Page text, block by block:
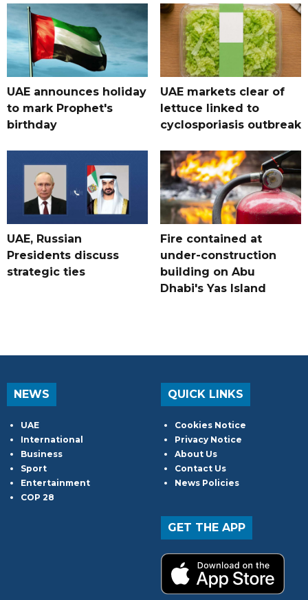
UAE announces holiday
to mark Prophet's
birthday
UAE markets clear of
lettuce linked to
cyclosporiasis outbreak
UAE, Russian
Presidents discuss
strategic ties
Fire contained at
under-construction
building on Abu
Dhabi's Yas Island
NEWS
UAE
International
Business
Sport
Entertainment
COP 28
QUICK LINKS
Cookies Notice
Privacy Notice
About Us
Contact Us
News Policies
GET THE APP